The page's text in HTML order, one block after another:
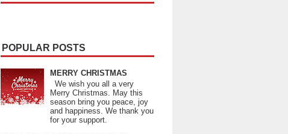
POPULAR POSTS
MERRY CHRISTMAS
We wish you all a very
Merry Christmas. May this
season bring you peace, joy
and happiness. We thank you
for your support.